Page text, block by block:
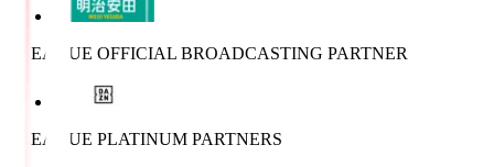
J.LEAGUE OFFICIAL BROADCASTING PARTNER
J.LEAGUE PLATINUM PARTNERS